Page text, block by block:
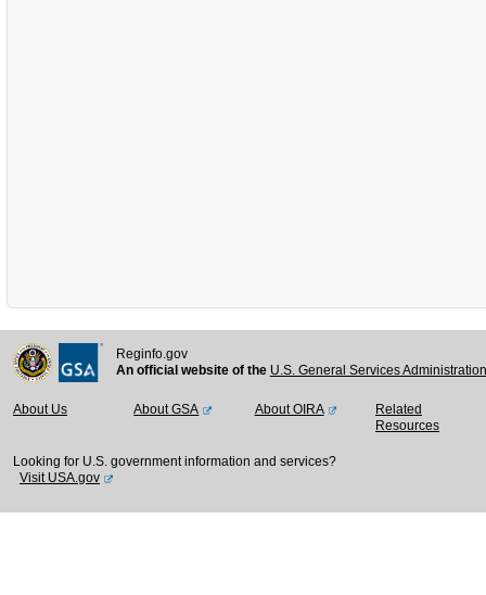
Reginfo.gov
An official website of the U.S. General Services
About Us About GSA About OIRA
Related
Resources
Looking for U.S. government information and services?
Visit USA.gov